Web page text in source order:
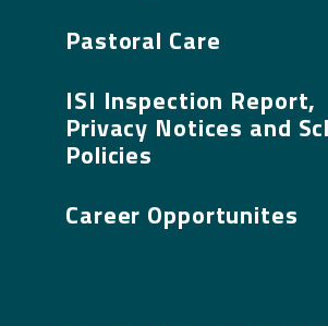
Pastoral Care
ISI Inspection Report,
Privacy Notices and
Policies
Career Opportunites